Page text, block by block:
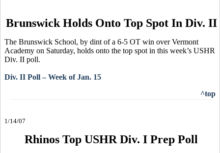
Brunswick Holds Onto Top Spot In Div. II
The Brunswick School, by dint of a 6-5 OT win over Vermont
Academy on Saturday, holds onto the top spot in this week’s USHR
Div. II poll.
Div. II Poll – Week of Jan. 15
^top
1/14/07
Rhinos Top USHR Div. I Prep Poll